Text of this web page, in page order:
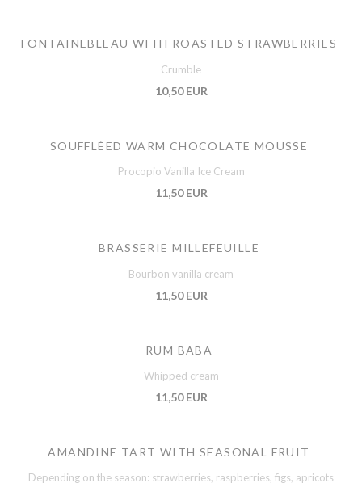
FONTAINEBLEAU WITH ROASTED STRAWBERRIES
Crumble
10,50 EUR
SOUFFLÉED WARM CHOCOLATE MOUSSE
Procopio Vanilla Ice Cream
11,50 EUR
BRASSERIE MILLEFEUILLE
Bourbon vanilla cream
11,50 EUR
RUM BABA
Whipped cream
11,50 EUR
AMANDINE TART WITH SEASONAL FRUIT
Depending on the season: strawberries, raspberries, figs, apricots